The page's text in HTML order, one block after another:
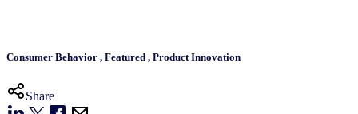
Consumer Behavior , Featured , Product Innovation
Share